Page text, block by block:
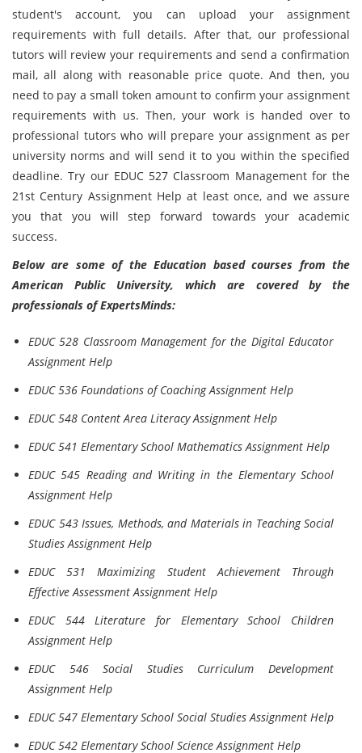
student's account, you can upload your assignment
requirements with full details. After that, our professional
tutors will review your requirements and send a confirmation
mail, all along with reasonable price quote. And then, you
need to pay a small token amount to confirm your assignment
requirements with us. Then, your work is handed over to
professional tutors who will prepare your assignment as per
university norms and will send it to you within the specified
deadline. Try our EDUC 527 Classroom Management for the
21st Century Assignment Help at least once, and we assure
you that you will step forward towards your academic
success.
Below are some of the Education based courses from the
American Public University, which are covered by the
professionals of ExpertsMinds:
EDUC 528 Classroom Management for the Digital Educator
Assignment Help
EDUC 536 Foundations of Coaching Assignment Help
EDUC 548 Content Area Literacy Assignment Help
EDUC 541 Elementary School Mathematics Assignment Help
EDUC 545 Reading and Writing in the Elementary School
Assignment Help
EDUC 543 Issues, Methods, and Materials in Teaching Social
Studies Assignment Help
EDUC 531 Maximizing Student Achievement Through
Effective Assessment Assignment Help
EDUC 544 Literature for Elementary School Children
Assignment Help
EDUC 546 Social Studies Curriculum Development
Assignment Help
EDUC 547 Elementary School Social Studies Assignment Help
EDUC 542 Elementary School Science Assignment Help